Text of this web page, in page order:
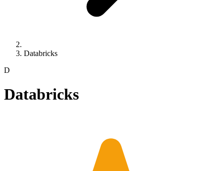
Databricks
D
Databricks